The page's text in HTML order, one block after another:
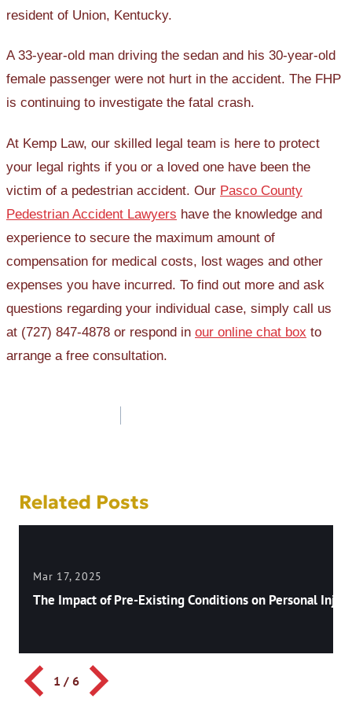
resident of Union, Kentucky.
A 33-year-old man driving the sedan and his 30-year-old
female passenger were not hurt in the accident. The FHP
is continuing to investigate the fatal crash.
At Kemp Law, our skilled legal team is here to protect
your legal rights if you or a loved one have been the
victim of a pedestrian accident. Our Pasco County
Pedestrian Accident Lawyers have the knowledge and
experience to secure the maximum amount of
compensation for medical costs, lost wages and other
expenses you have incurred. To find out more and ask
questions regarding your individual case, simply call us
at (727) 847-4878 or respond in our online chat box to
arrange a free consultation.
Related Posts
Mar 17, 2025
The Impact of Pre-Existing Conditions on Personal
1 / 6